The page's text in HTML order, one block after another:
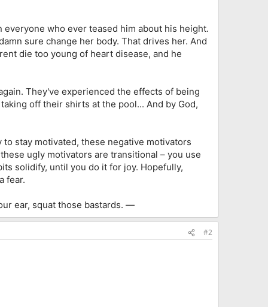
who ever teased him about his height.
sure change her body. That drives her. And
die too young of heart disease, and he
They've experienced the effects of being
off their shirts at the pool... And by God,
stay motivated, these negative motivators
ugly motivators are transitional – you use
solidify, until you do it for joy. Hopefully,
fear.
ear, squat those bastards. —
#2